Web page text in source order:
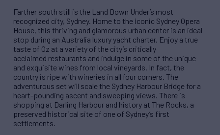
Farther south still is the Land Down Under’s most
recognized city, Sydney. Home to the iconic Sydney Opera
House, this thriving and glamorous urban center is an idea​l
stop during an Australia luxury yacht charter. Enjoy a true
taste of Oz at a variety of the city’s critically
acclaimed restaurants and indulge ​in some of the unique
and exquisite wines from local vineyards. In fact, the
country is ripe with wineries in all four corners. The
adventurous set will scale the Sydney Harbour Bridge for a
heart-pounding ascent and sweeping views. There is
shopping at Darling Harbour and history at The Rocks, a
preserved historical site of one of Sydney’s first
settlements.